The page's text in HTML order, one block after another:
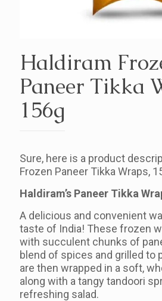
Haldiram
Paneer Tikka
156g
Sure, here is a product
Frozen Paneer Tikka Wraps,
Haldiram’s Paneer Tikka
A delicious and convenient
taste of India! These frozen
with succulent chunks of
blend of spices and grilled to
are then wrapped in a soft,
along with a tangy tandoori
refreshing salad.